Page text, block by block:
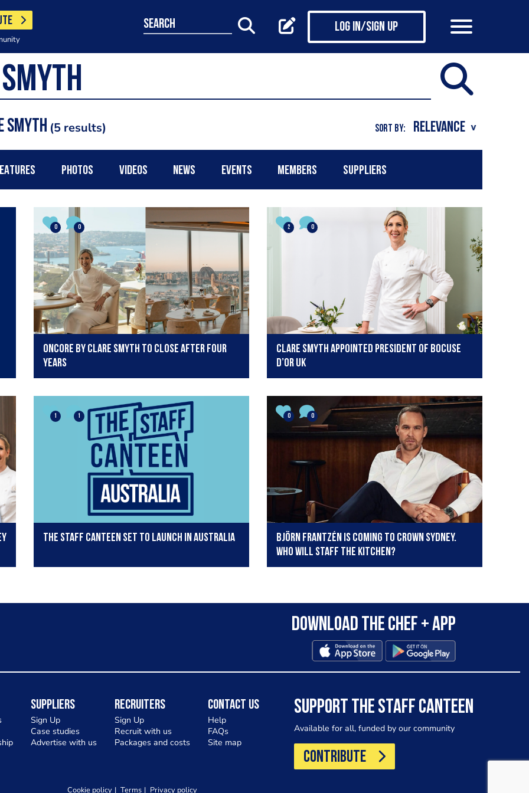
search Log in/Sign up
Smyth 5 results SORT BY:
PHOTOS VIDEOS NEWS EVENTS MEMBERS SUPPLIERS
0 0
Oncore by Clare Smyth to close after four
years
2 0
Clare Smyth appointed President of Bocuse
d’Or UK
1 1
The Staff Canteen set to launch in Australia
0 0
Björn Frantzén is coming to Crown Sydney.
Who will staff the kitchen?
Download the Chef + app
Suppliers
Sign Up
Case studies
Advertise with us
Recruiters
Sign Up
Recruit with us
Packages and costs
Contact Us
Help
FAQs
Site map
SUPPORT THE STAFF CANTEEN
Available for all, funded by our community
CONTRIBUTE
Cookie policy Terms Privacy policy